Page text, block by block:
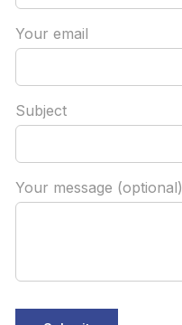
Your email
Subject
Your message (optional)